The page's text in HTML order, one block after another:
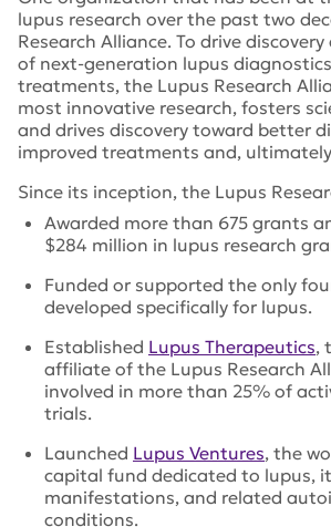
lupus research over the past two
Research Alliance. To drive
of next-generation lupus
treatments, the Lupus Research
most innovative research, fosters
and drives discovery toward better
improved treatments and,
Since its inception, the Lupus
Awarded more than 675 grants
$284 million in lupus research
Funded or supported the only
developed specifically for lupus.
Established Lupus Therapeutics,
affiliate of the Lupus Research
involved in more than 25% of
trials.
Launched Lupus Ventures, the
capital fund dedicated to lupus,
manifestations, and related
conditions.